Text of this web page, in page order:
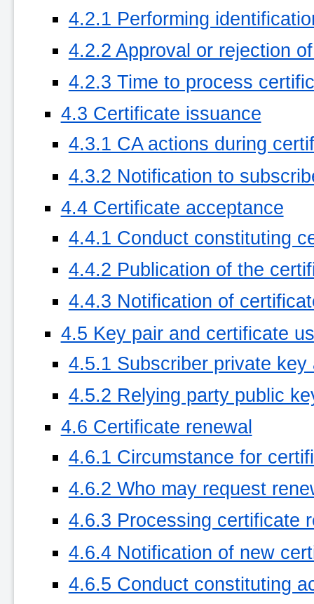
4.2.1 Performing
4.2.2 Approval or rejection
4.2.3 Time to process
4.3 Certificate issuance
4.3.1 CA actions during
4.3.2 Notification to
4.4 Certificate acceptance
4.4.1 Conduct constituting
4.4.2 Publication of the
4.4.3 Notification of
4.5 Key pair and certificate
4.5.1 Subscriber private
4.5.2 Relying party public
4.6 Certificate renewal
4.6.1 Circumstance for
4.6.2 Who may request
4.6.3 Processing certificate
4.6.4 Notification of new
4.6.5 Conduct constituting